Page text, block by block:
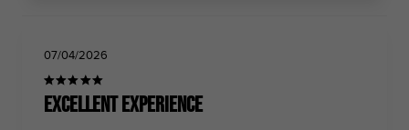
07/04/2026
Excellent Experience